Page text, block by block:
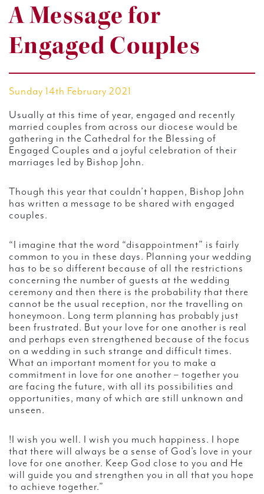
A Message for
Engaged Couples
Sunday 14th February 2021
Usually at this time of year, engaged and recently
married couples from across our diocese would be
gathering in the Cathedral for the Blessing of
Engaged Couples and a joyful celebration of their
marriages led by Bishop John.
Though this year that couldn’t happen, Bishop John
has written a message to be shared with engaged
couples.
“I imagine that the word “disappointment” is fairly
common to you in these days. Planning your wedding
has to be so different because of all the restrictions
concerning the number of guests at the wedding
ceremony and then there is the probability that there
cannot be the usual reception, nor the travelling on
honeymoon. Long term planning has probably just
been frustrated. But your love for one another is real
and perhaps even strengthened because of the focus
on a wedding in such strange and difficult times.
What an important moment for you to make a
commitment in love for one another – together you
are facing the future, with all its possibilities and
opportunities, many of which are still unknown and
unseen.
!I wish you well. I wish you much happiness. I hope
that there will always be a sense of God’s love in your
love for one another. Keep God close to you and He
will guide you and strengthen you in all that you hope
to achieve together.”